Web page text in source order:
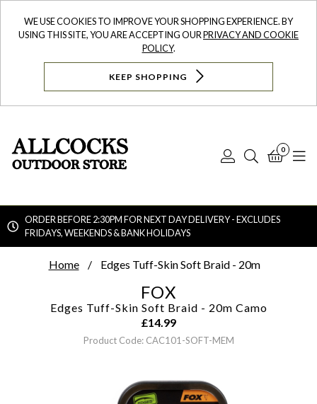
WE USE COOKIES TO IMPROVE YOUR SHOPPING EXPERIENCE. BY
USING THIS SITE, YOU ARE ACCEPTING OURPRIVACY AND COOKIE
POLICY.
KEEP SHOPPING
Log
Search
0
ORDER BEFORE 2:30PM FOR NEXT DAY DELIVERY - EXCLUDES
FRIDAYS, WEEKENDS & BANK HOLIDAYS
Home Edges Tuff-Skin Soft Braid - 20m
FOX
Edges Tuff-Skin Soft Braid - 20m Camo
£14.99
Product Code: CAC101-SOFT-MEM